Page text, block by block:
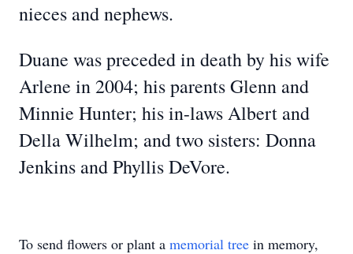
nieces and nephews.
Duane was preceded in death by his wife
Arlene in 2004; his parents Glenn and
Minnie Hunter; his in-laws Albert and
Della Wilhelm; and two sisters: Donna
Jenkins and Phyllis DeVore.
To send flowers or plant a memorial tree in memory,